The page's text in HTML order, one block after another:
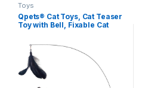
Toys
Qpets® Cat Toys, Cat Teaser
Toy with Bell, Fixable Cat
Persian Cat Toys and
Feather Toys, Funny Cat
Playing Toys for Indoor